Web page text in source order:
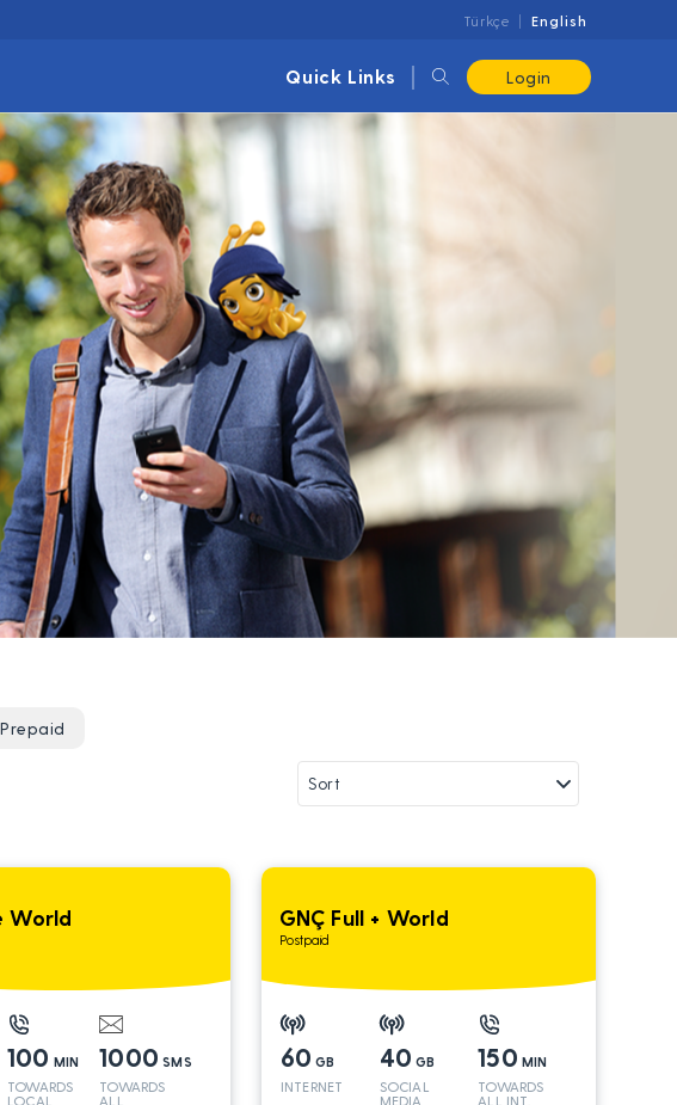
Türkçe English
Quick Links Login
Prepaid
World
100 MIN
TOWARDS
LOCAL
1000 SMS
TOWARDS
ALL
GNÇ Full + World
Postpaid
60 GB
INTERNET
40 GB
SOCIAL
MEDIA
150 MIN
TOWARDS
ALL INT.